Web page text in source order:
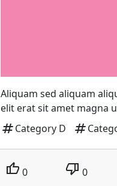
Aliquam sed aliquam
elit erat sit amet magna
tagCategory D tag
thumb_up 0 thumb_down 0